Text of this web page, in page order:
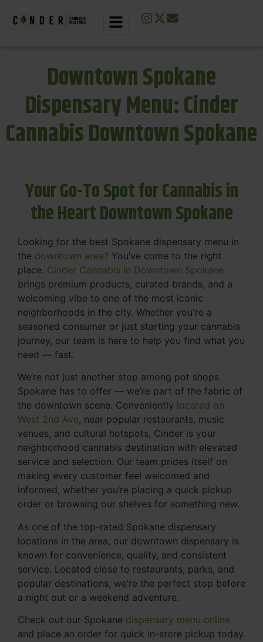
Downtown Spokane
Dispensary Menu: Cinder
Cannabis Downtown Spokane
Your Go-To Spot for Cannabis in
the Heart Downtown Spokane
Looking for the best Spokane dispensary menu in
the downtown area? You’ve come to the right
place. Cinder Cannabis in Downtown Spokane
brings premium products, curated brands, and a
welcoming vibe to one of the most iconic
neighborhoods in the city. Whether you're a
seasoned consumer or just starting your cannabis
journey, our team is here to help you find what you
need — fast.
We’re not just another stop among pot shops
Spokane has to offer — we’re part of the fabric of
the downtown scene. Conveniently located on
West 2nd Ave, near popular restaurants, music
venues, and cultural hotspots, Cinder is your
neighborhood cannabis destination with elevated
service and selection. Our team prides itself on
making every customer feel welcomed and
informed, whether you’re placing a quick pickup
order or browsing our shelves for something new.
As one of the top-rated Spokane dispensary
locations in the area, our downtown dispensary is
known for convenience, quality, and consistent
service. Located close to restaurants, parks, and
popular destinations, we’re the perfect stop before
a night out or a weekend adventure.
Check out our Spokane dispensary menu online
and place an order for quick in-store pickup today.